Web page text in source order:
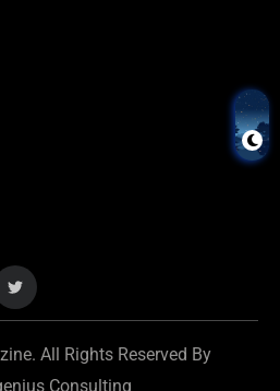
All Rights Reserved By
Consulting